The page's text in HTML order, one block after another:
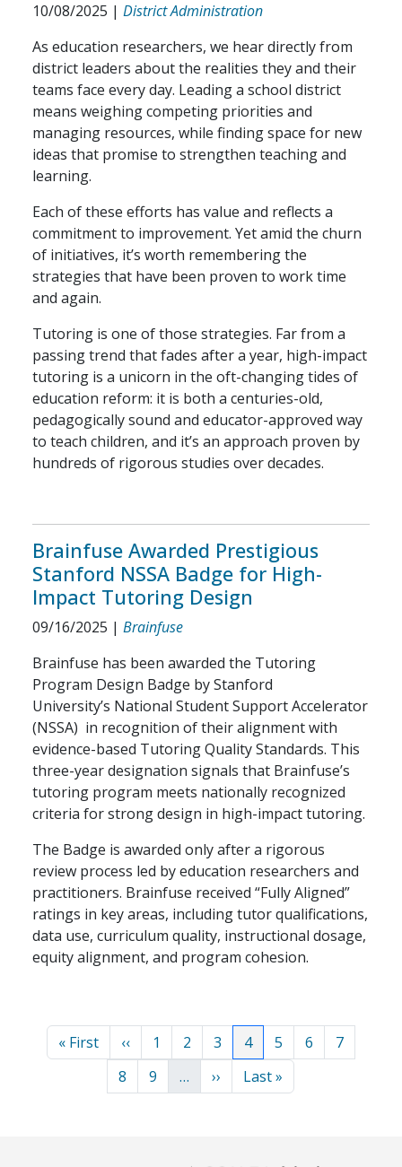
10/08/2025 | District Administration
As education researchers, we hear directly from
district leaders about the realities they and their
teams face every day. Leading a school district
means weighing competing priorities and
managing resources, while finding space for new
ideas that promise to strengthen teaching and
learning.
Each of these efforts has value and reflects a
commitment to improvement. Yet amid the churn
of initiatives, it’s worth remembering the
strategies that have been proven to work time
and again.
Tutoring is one of those strategies. Far from a
passing trend that fades after a year, high-impact
tutoring is a unicorn in the oft-changing tides of
education reform: it is both a centuries-old,
pedagogically sound and educator-approved way
to teach children, and it’s an approach proven by
hundreds of rigorous studies over decades.
Brainfuse Awarded Prestigious
Stanford NSSA Badge for High-
Impact Tutoring Design
09/16/2025 | Brainfuse
Brainfuse has been awarded the Tutoring
Program Design Badge by Stanford
University’s National Student Support Accelerator
(NSSA) in recognition of their alignment with
evidence-based Tutoring Quality Standards. This
three-year designation signals that Brainfuse’s
tutoring program meets nationally recognized
criteria for strong design in high-impact tutoring.
The Badge is awarded only after a rigorous
review process led by education researchers and
practitioners. Brainfuse received “Fully Aligned”
ratings in key areas, including tutor qualifications,
data use, curriculum quality, instructional dosage,
equity alignment, and program cohesion.
Pagination
First page
« First Previous page
‹‹ Page
1 Page
2 Page
3 Current page
4 Page
5 Page
6 Page
7
Page
8 Page
9 … Next page
›› Last page
Last »